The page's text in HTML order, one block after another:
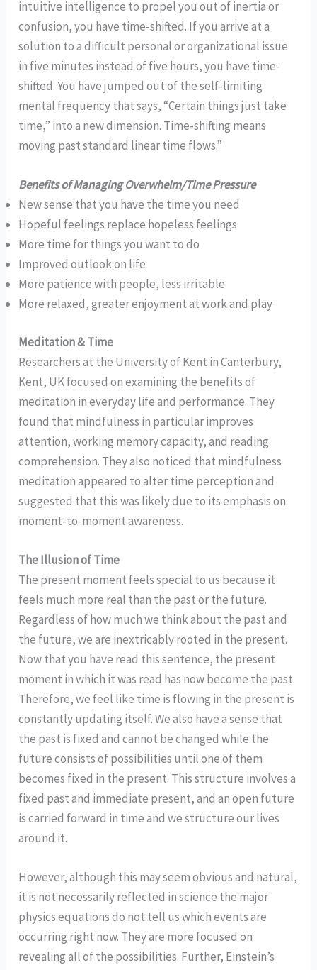
intuitive intelligence to propel you out of inertia or
confusion, you have time-shifted. If you arrive at a
solution to a difficult personal or organizational issue
in five minutes instead of five hours, you have time-
shifted. You have jumped out of the self-limiting
mental frequency that says, “Certain things just take
time,” into a new dimension. Time-shifting means
moving past standard linear time flows.”
Benefits of Managing Overwhelm/Time Pressure
New sense that you have the time you need
Hopeful feelings replace hopeless feelings
More time for things you want to do
Improved outlook on life
More patience with people, less irritable
More relaxed, greater enjoyment at work and play
Meditation & Time
Researchers at the University of Kent in Canterbury,
Kent, UK focused on examining the benefits of
meditation in everyday life and performance. They
found that mindfulness in particular improves
attention, working memory capacity, and reading
comprehension. They also noticed that mindfulness
meditation appeared to alter time perception and
suggested that this was likely due to its emphasis on
moment-to-moment awareness.
The Illusion of Time
The present moment feels special to us because it
feels much more real than the past or the future.
Regardless of how much we think about the past and
the future, we are inextricably rooted in the present.
Now that you have read this sentence, the present
moment in which it was read has now become the past.
Therefore, we feel like time is flowing in the present is
constantly updating itself. We also have a sense that
the past is fixed and cannot be changed while the
future consists of possibilities until one of them
becomes fixed in the present. This structure involves a
fixed past and immediate present, and an open future
is carried forward in time and we structure our lives
around it.
However, although this may seem obvious and natural,
it is not necessarily reflected in science the major
physics equations do not tell us which events are
occurring right now. They are more focused on
revealing all of the possibilities. Further, Einstein’s